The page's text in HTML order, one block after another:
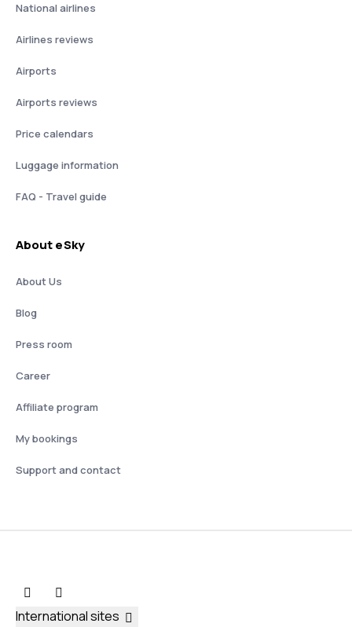
National airlines
Airlines reviews
Airports
Airports reviews
Price calendars
Luggage information
FAQ - Travel guide
About eSky
About Us
Blog
Press room
Career
Affiliate program
My bookings
Support and contact
International sites